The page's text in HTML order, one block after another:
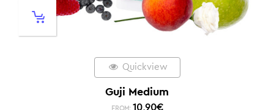
Quickview
Guji Medium
FROM: 10,90€